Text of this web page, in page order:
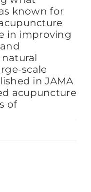
known for
in improving
scale
in JAMA
acupuncture
of